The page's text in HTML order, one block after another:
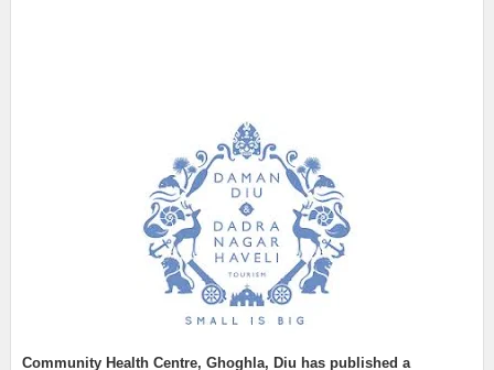
Community Health Centre, Ghoghla, Diu has published a